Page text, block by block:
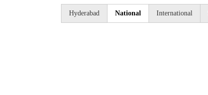
Hyderabad National International